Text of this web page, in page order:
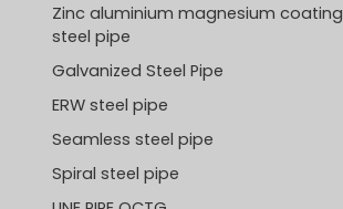
Zinc aluminium magnesium coating
steel pipe
Galvanized Steel Pipe
ERW steel pipe
Seamless steel pipe
Spiral steel pipe